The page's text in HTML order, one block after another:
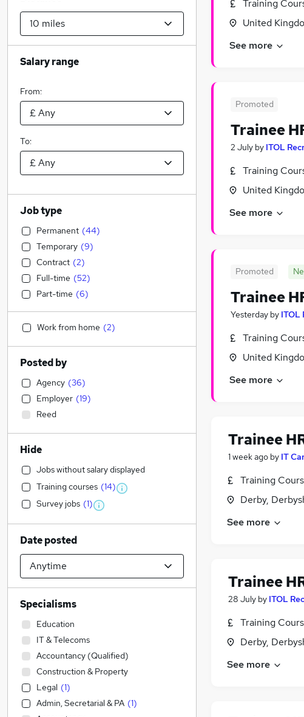
Training
United
See more
Promoted
Trainee
2 July by ITOL
Training
United
See more
Promoted
Trainee
Yesterday by ITOL
Training
United
See more
Trainee
1 week ago by IT
Training
Derby,
See more
Trainee
28 July by ITOL
Training
Derby,
See more
Salary range
From:
To:
Job type
Permanent (44)
Temporary (9)
Contract (2)
Full-time (52)
Part-time (6)
Work from home (2)
Posted by
Agency (36)
Employer (19)
Reed
Hide
Jobs without salary displayed
Training courses (14)
Survey jobs (1)
Date posted
Specialisms
Education
IT & Telecoms
Accountancy (Qualified)
Construction & Property
Legal (1)
Admin, Secretarial & PA (1)